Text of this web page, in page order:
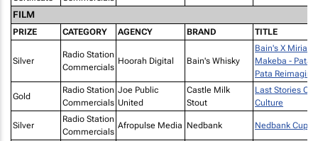
FILM
PRIZE CATEGORY AGENCY BRAND TITLE
Silver
Radio Station
Commercials
Hoorah Digital Bain's Whisky
Bain's X Miriam
Makeba - Pata
Pata
Gold
Radio Station
Commercials
Joe Public
United
Castle Milk
Stout
Last Stories Of
Culture
Silver
Radio Station
Commercials
Afropulse Media Nedbank Nedbank Cup